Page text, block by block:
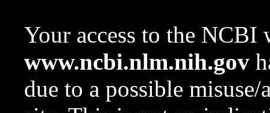
Your access to the NCBI
www.ncbi.nlm.nih.gov
due to a possible